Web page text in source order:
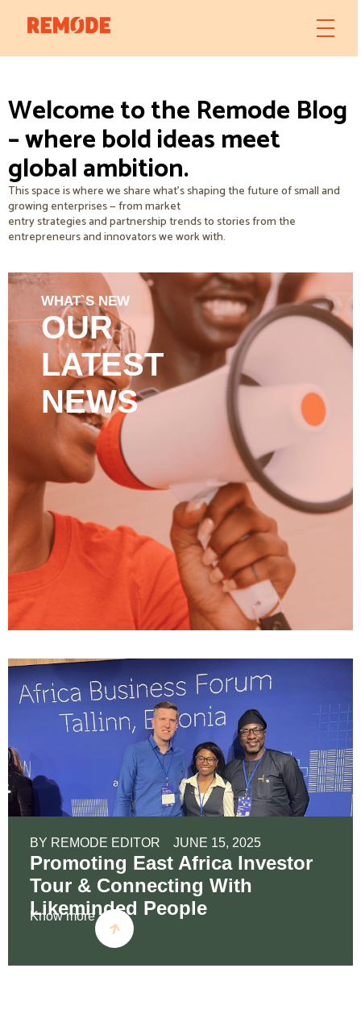
Welcome to the Remode Blog
– where bold ideas meet
global ambition.
This space is where we share what’s shaping the future of small and
growing enterprises — from market
entry strategies and partnership trends to stories from the
entrepreneurs and innovators we work with.
WHAT`S NEW
OUR
LATEST
NEWS
BY REMODE EDITOR JUNE 15, 2025
Promoting East Africa Investor
Tour & Connecting With
Likeminded People
Know more